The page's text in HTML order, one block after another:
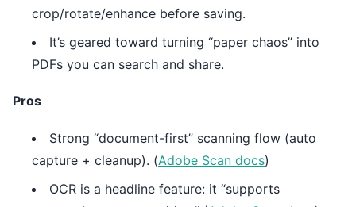
crop/rotate/enhance before saving.
It’s geared toward turning “paper chaos” into
PDFs you can search and share.
Pros
Strong “document-first” scanning flow (auto
capture + cleanup). (Adobe Scan docs)
OCR is a headline feature: it “supports